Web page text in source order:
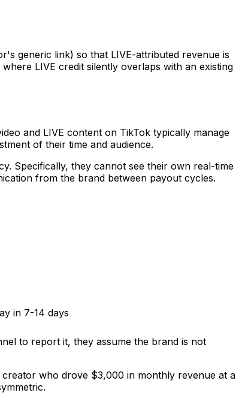
generic link) so that LIVE-attributed revenue is
LIVE credit silently overlaps with an existing
and LIVE content on TikTok typically manage
of their time and audience.
Specifically, they cannot see their own real-time
from the brand between payout cycles.
in 7-14 days
to report it, they assume the brand is not
who drove $3,000 in monthly revenue at a